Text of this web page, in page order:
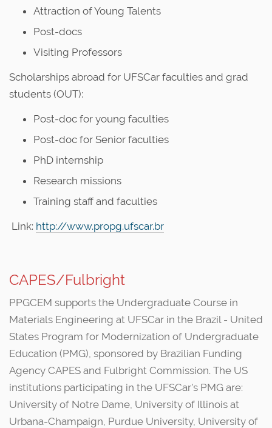
Attraction of Young Talents
Post-docs
Visiting Professors
Scholarships abroad for UFSCar faculties and grad
students (OUT):
Post-doc for young faculties
Post-doc for Senior faculties
PhD internship
Research missions
Training staff and faculties
Link: http://www.propg.ufscar.br
CAPES/Fulbright
PPGCEM supports the Undergraduate Course in
Materials Engineering at UFSCar in the Brazil - United
States Program for Modernization of Undergraduate
Education (PMG), sponsored by Brazilian Funding
Agency CAPES and Fulbright Commission. The US
institutions participating in the UFSCar’s PMG are:
University of Notre Dame, University of Illinois at
Urbana-Champaign, Purdue University, University of